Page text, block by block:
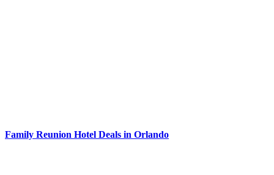
Family Reunion Hotel Deals in Orlando